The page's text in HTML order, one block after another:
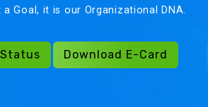
Goal, it is our Organizational DNA.
Download E-Card